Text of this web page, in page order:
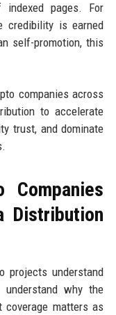
indexed pages. For
credibility is earned
self-promotion, this
companies across
to accelerate
trust, and dominate
Companies
Distribution
projects understand
why the
matters as